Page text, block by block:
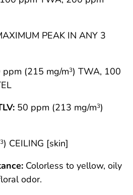
PEAK IN ANY 3
ppm (215 mg/m3) TWA, 100
50 ppm (213 mg/m3)
3) CEILING [skin]
Colorless to yellow, oily
odor.